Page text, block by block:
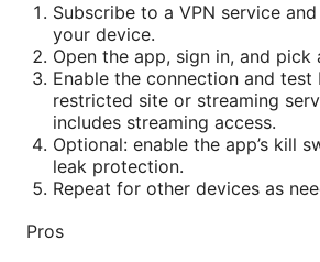
Subscribe to a VPN service
your device.
Open the app, sign in, and pick
Enable the connection and
restricted site or streaming
includes streaming access.
Optional: enable the app’s kill
leak protection.
Repeat for other devices as
Pros